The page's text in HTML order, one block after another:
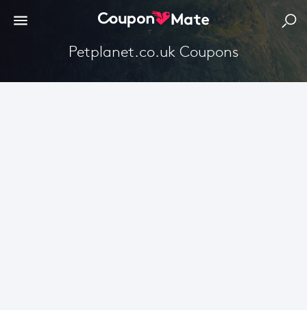
petplanet.co.uk Coupons